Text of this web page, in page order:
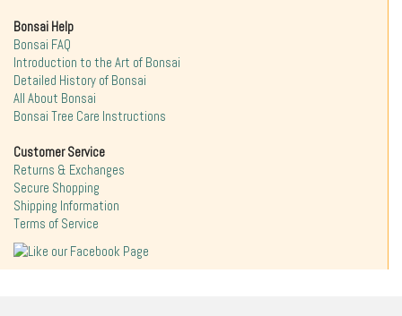
Bonsai Help
Bonsai FAQ
Introduction to the Art of Bonsai
Detailed History of Bonsai
All About Bonsai
Bonsai Tree Care Instructions
Customer Service
Returns & Exchanges
Secure Shopping
Shipping Information
Terms of Service